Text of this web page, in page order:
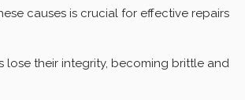
causes is crucial for effective repairs
lose their integrity, becoming brittle and